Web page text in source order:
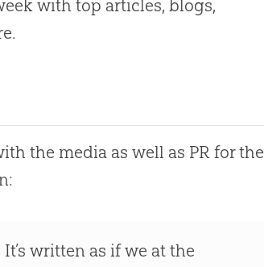
with top articles, blogs,
the media as well as PR for the
written as if we at the